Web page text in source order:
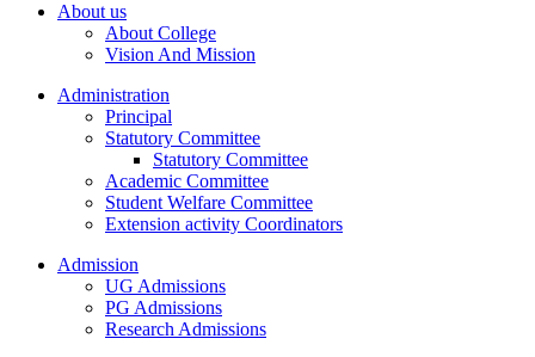
About us
About College
Vision And Mission
Administration
Principal
Statutory Committee
Statutory Committee
Academic Committee
Student Welfare Committee
Extension activity Coordinators
Admission
UG Admissions
PG Admissions
Research Admissions